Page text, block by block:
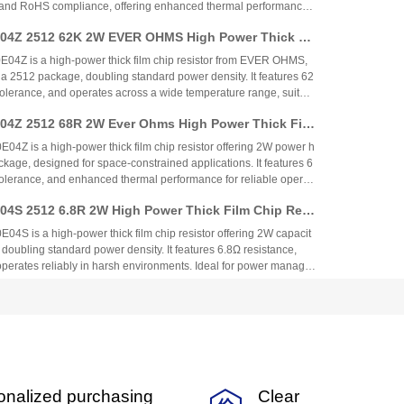
RoHS compliance, offering enhanced thermal performance
cost-effective, high-density power solutions.
2512 62K 2W EVER OHMS High Power Thick Fil
Comprehensive Analysis
is a high-power thick film chip resistor from EVER OHMS,
2512 package, doubling standard power density. It features 62
and operates across a wide temperature range, suitabl
with reliability, targeting mid-to-high-end market segment
2512 68R 2W Ever Ohms High Power Thick Fil
is a high-power thick film chip resistor offering 2W power h
designed for space-constrained applications. It features 6
and enhanced thermal performance for reliable operati
equipment, it combines cost-effectiveness with automotive-g
2512 6.8R 2W High Power Thick Film Chip Resi
is a high-power thick film chip resistor offering 2W capacit
standard power density. It features 6.8Ω resistance,
reliably in harsh environments. Ideal for power manage
purchasing
Clear